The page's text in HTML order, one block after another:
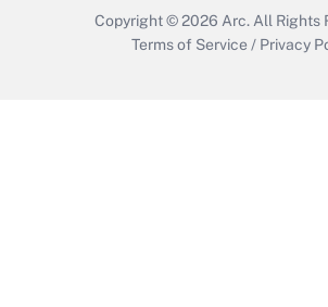
Copyright © 2026 Arc. All Rights
Terms of Service / Privacy